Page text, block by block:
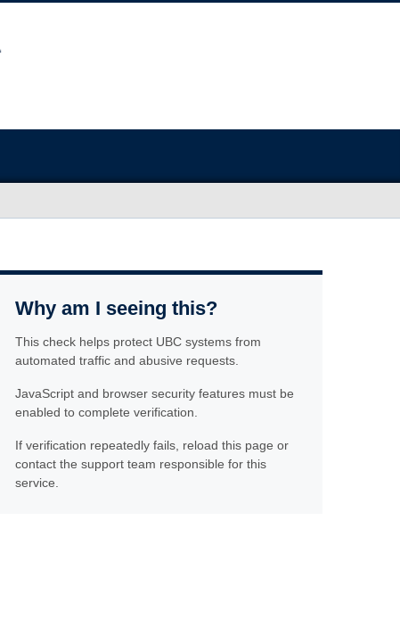
Why am I seeing this?
This check helps protect UBC systems from
automated traffic and abusive requests.
JavaScript and browser security features must be
enabled to complete verification.
If verification repeatedly fails, reload this page or
contact the support team responsible for this
service.